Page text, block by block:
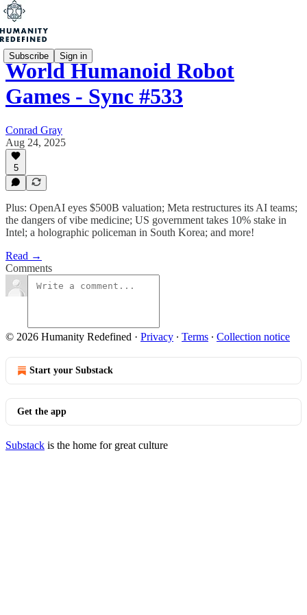
Subscribe Sign in
World Humanoid Robot
Games - Sync #533
Conrad Gray
Aug 24, 2025
5
Plus: OpenAI eyes $500B valuation; Meta restructures its AI teams;
the dangers of vibe medicine; US government takes 10% stake in
Intel; a holographic policeman in South Korea; and more!
Read →
Comments
© 2026 Humanity Redefined · Privacy ∙ Terms ∙ Collection notice
Start your Substack
Get the app
Substack is the home for great culture